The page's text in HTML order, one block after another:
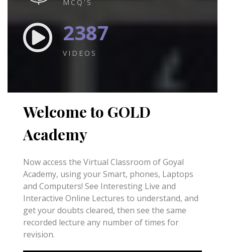
MCQ'S
2387
VIDEOS
Welcome to GOLD
Academy
Now access the Virtual Classroom of Goyal
Academy, using your Smart, phones, Laptops
and Computers! See Interesting Live and
Interactive Online Lectures to understand, and
get your doubts cleared, then see the same
recorded lecture any number of times for
revision.